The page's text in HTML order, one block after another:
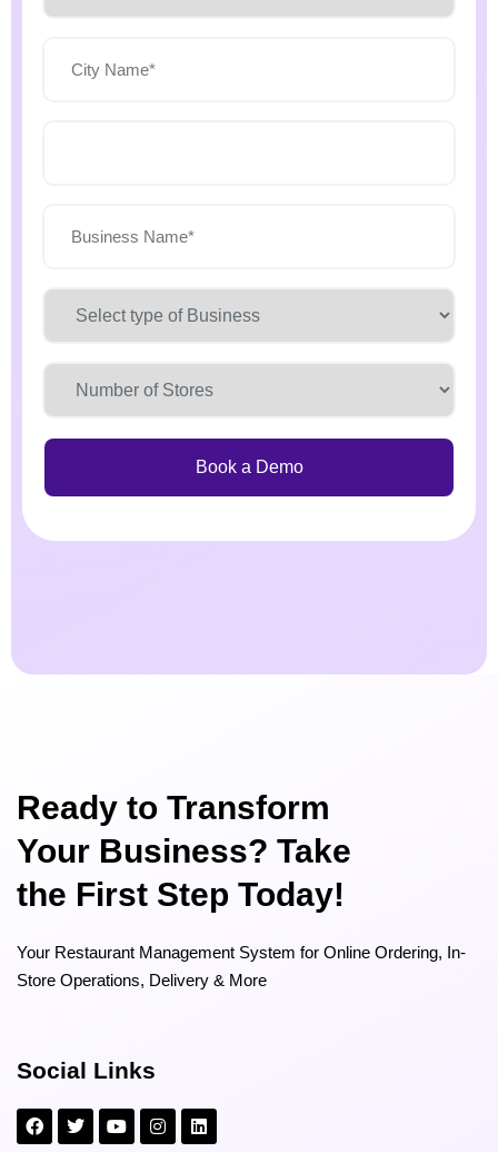
Ready to Transform
Your Business? Take
the First Step Today!
Your Restaurant Management System for Online Ordering, In-
Store Operations, Delivery & More
Social Links